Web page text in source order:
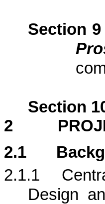
Section 9
Section
2
2.1
2.1.1
Design